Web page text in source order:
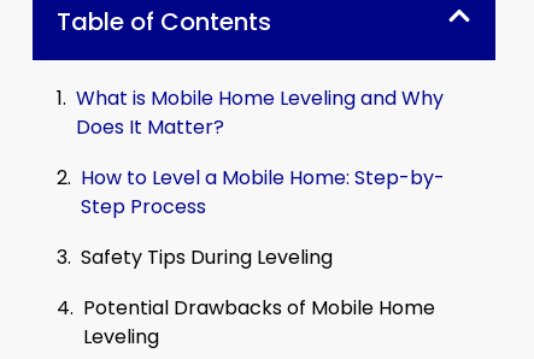
Table of Contents
What is Mobile Home Leveling and Why
Does It Matter?
How to Level a Mobile Home: Step-by-
Step Process
Safety Tips During Leveling
Potential Drawbacks of Mobile Home
Leveling